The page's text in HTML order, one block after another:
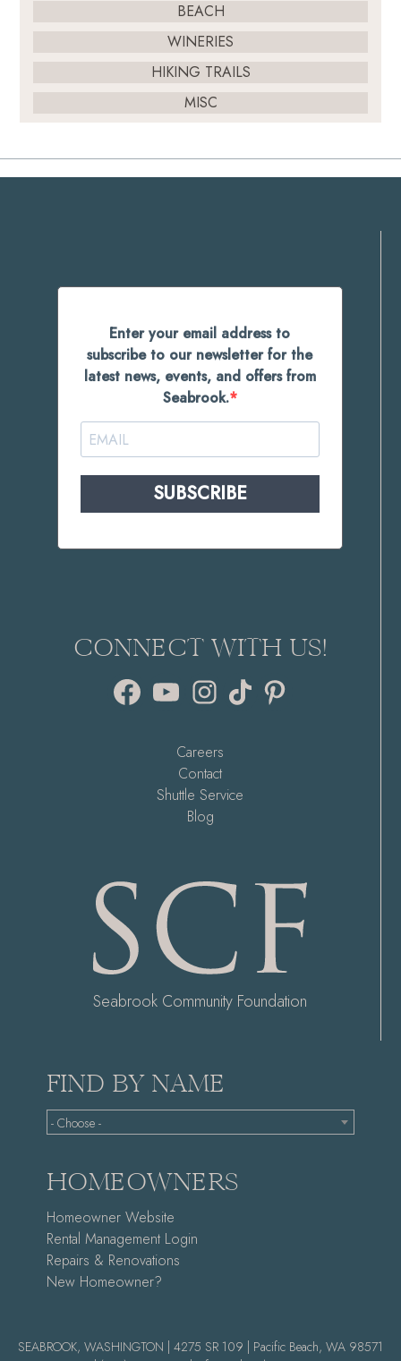
BEACH
WINERIES
HIKING TRAILS
MISC
Enter your email address to
subscribe to our newsletter for the
latest news, events, and offers from
Seabrook.
SUBSCRIBE
CONNECT WITH US!
FacebookYouTube Instagram
TikTok
Careers
Contact
Shuttle Service
Blog
Seabrook Community Foundation
FIND BY NAME
- Choose -
HOMEOWNERS
Homeowner Website
Rental Management Login
Repairs & Renovations
New Homeowner?
SEABROOK, WASHINGTON | 4275 SR 109 | Pacific Beach, WA 98571